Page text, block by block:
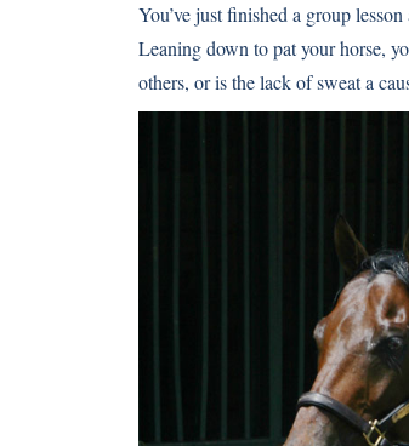
You’ve just finished a group
Leaning down to pat your horse,
others, or is the lack of sweat a